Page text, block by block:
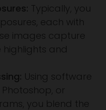
Typically, you
each with
images capture
and
Using software
or
you blend the